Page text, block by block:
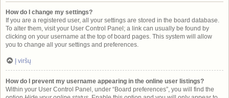
How do I change my settings?
If you are a registered user, all your settings are stored in the board database.
To alter them, visit your User Control Panel; a link can usually be found by
clicking on your username at the top of board pages. This system will allow
you to change all your settings and preferences.
Į viršų
How do I prevent my username appearing in the online user listings?
Within your User Control Panel, under “Board preferences”, you will find the